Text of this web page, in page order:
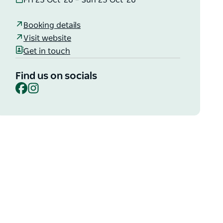
Booking details
Visit website
Get in touch
Find us on socials
Facebook